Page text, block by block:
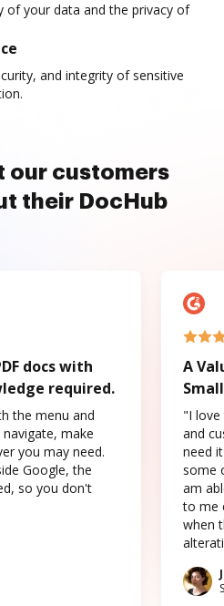
of your data and the privacy of
and integrity of sensitive
our customers
their DocHub
docs with
required.
the menu and
make
you may need.
Google, the
so you don't
A
"I love
and
need
some
am
to me
when